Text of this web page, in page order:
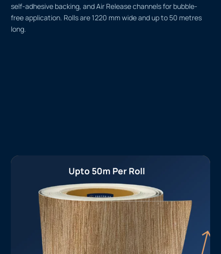
self-adhesive backing, and Air Release channels for bubble-
free application. Rolls are 1220 mm wide and up to 50 metres
long.
Upto 50m Per Roll